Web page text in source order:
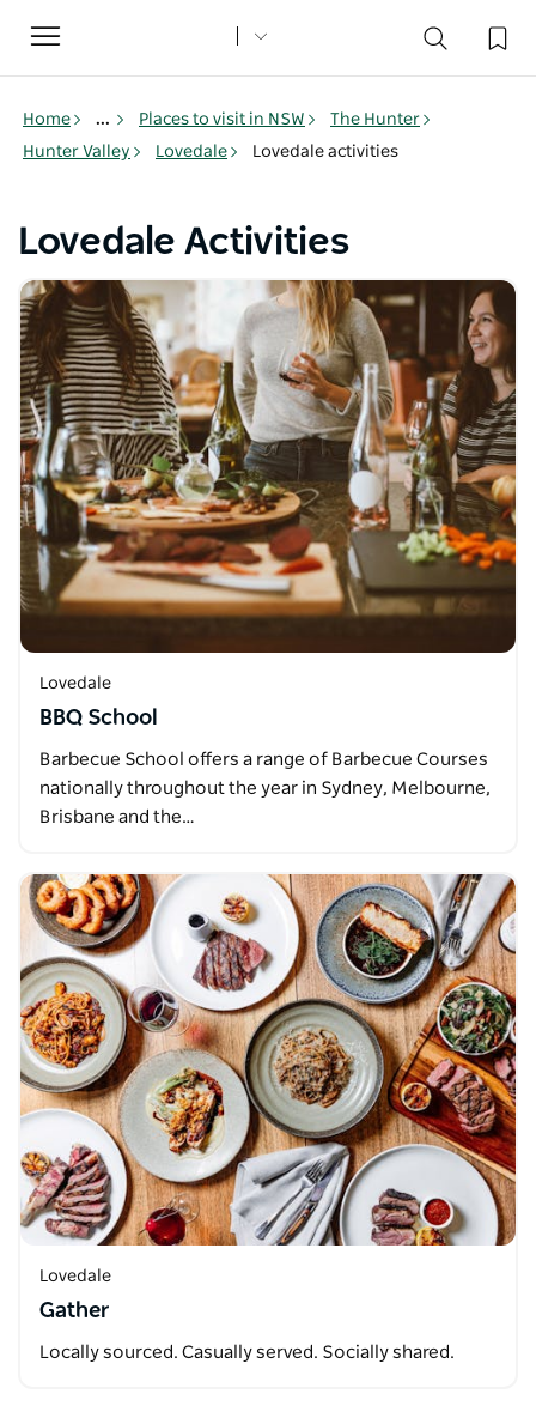
Toggle
navigation
Home ... Places to visit in NSW
The Hunter
Hunter Valley
Lovedale Lovedale activities
Lovedale Activities
Lovedale
BBQ School
Barbecue School offers a range of Barbecue Courses
nationally throughout the year in Sydney, Melbourne,
Brisbane and the…
Lovedale
Gather
Locally sourced. Casually served. Socially shared.